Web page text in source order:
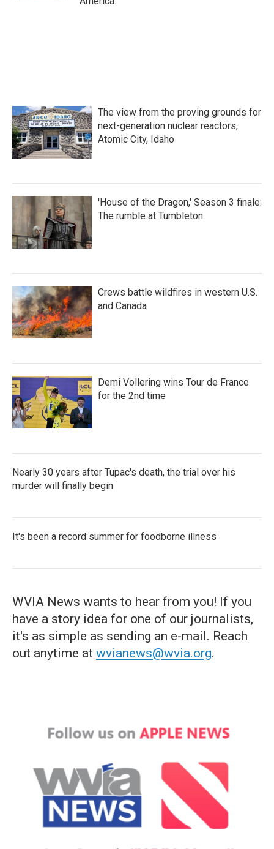
The view from the proving grounds for
next-generation nuclear reactors,
Atomic City, Idaho
'House of the Dragon,' Season 3 finale:
The rumble at Tumbleton
Crews battle wildfires in western U.S.
and Canada
Demi Vollering wins Tour de France
for the 2nd time
Nearly 30 years after Tupac's death, the trial over his
murder will finally begin
It's been a record summer for foodborne illness
WVIA News wants to hear from you! If you
have a story idea for one of our journalists,
it's as simple as sending an e-mail. Reach
out anytime at wvianews@wvia.org.